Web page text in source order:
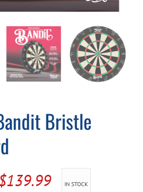
Bristle
Original
139.99Current
IN STOCK